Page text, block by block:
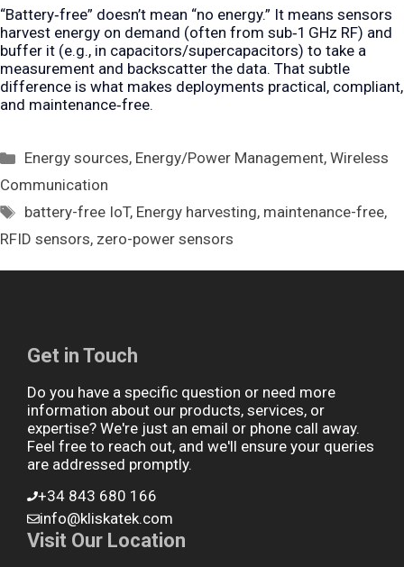
“Battery‑free” doesn’t mean “no energy.” It means sensors
harvest energy on demand (often from sub‑1 GHz RF) and
buffer it (e.g., in capacitors/supercapacitors) to take a
measurement and backscatter the data. That subtle
difference is what makes deployments practical, compliant,
and maintenance‑free.
Categories
Energy sources, Energy/Power Management,Wireless
Communication
Tags
battery-free IoT, Energy harvesting, maintenance-free,
RFID sensors, zero-power sensors
Get in Touch
Do you have a specific question or need more
information about our products, services, or
expertise? We're just an email or phone call away.
Feel free to reach out, and we'll ensure your queries
are addressed promptly.
+34 843 680 166
info@kliskatek.com
Visit Our Location